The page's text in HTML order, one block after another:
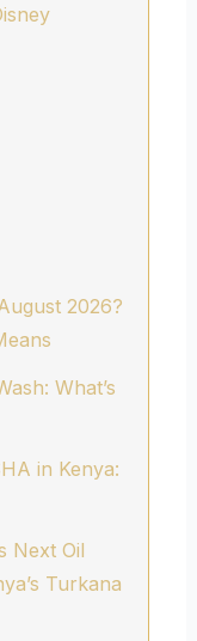
2026?
What’s
in Kenya:
Next Oil
Turkana